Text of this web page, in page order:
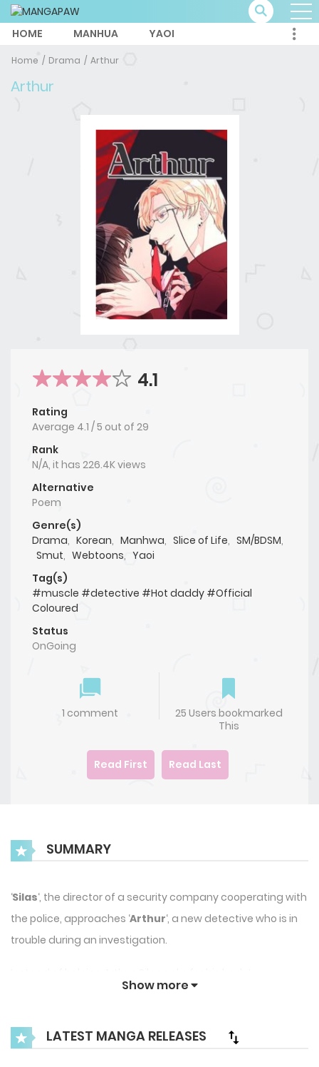
HOME MANHUA YAOI
Home Drama Arthur
Arthur
4.1
Rating
Average 4.1 /5 out of 29
Rank
N/A, it has 226.4K views
Alternative
Poem
Genre(s)
Drama, Korean, Manhwa, Slice of Life, SM/BDSM,
Smut, Webtoons, Yaoi
Tag(s)
#muscle #detective #Hot daddy #Official
Coloured
Status
OnGoing
1 comment
25 Users bookmarked
This
Read First Read Last
SUMMARY
‘Silas‘, the director of a security company cooperating with
the police, approaches ‘Arthur‘, a new detective who is in
trouble during an investigation.
insanely.
Show more
LATEST MANGA RELEASES